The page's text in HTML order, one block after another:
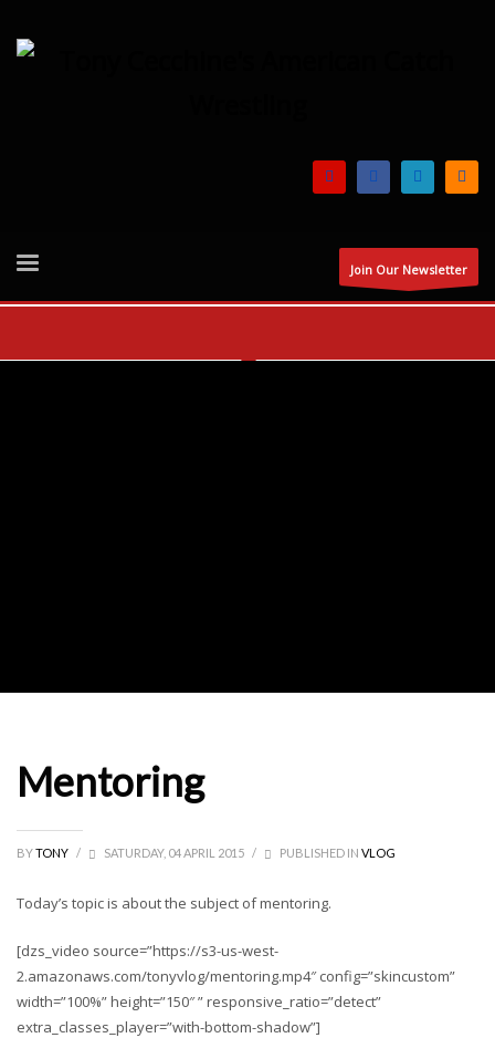
Join Our Newsletter
Mentoring
BYTONY / SATURDAY, 04 APRIL 2015 / PUBLISHED IN VLOG
Today’s topic is about the subject of mentoring.
[dzs_video source=”https://s3-us-west-
2.amazonaws.com/tonyvlog/mentoring.mp4″ config=”skincustom”
width=”100%” height=”150″ ” responsive_ratio=”detect”
extra_classes_player=”with-bottom-shadow”]